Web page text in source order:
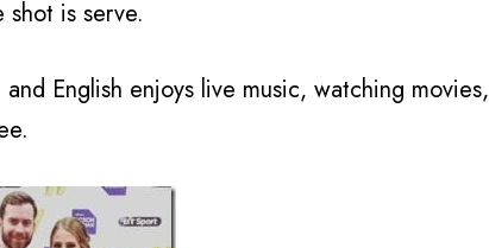
is serve.
English enjoys live music, watching movies,